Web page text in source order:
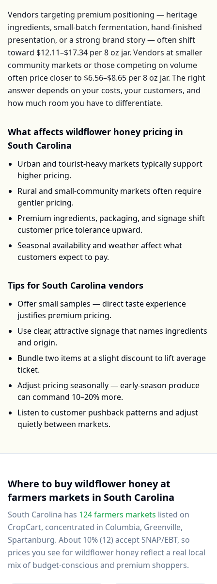
Vendors targeting premium positioning — heritage
ingredients, small-batch fermentation, hand-finished
presentation, or a strong brand story — often shift
toward $12.11–$17.34 per8 oz jar. Vendors at smaller
community markets or those competing on volume
often price closer to $6.56–$8.65 per8 oz jar. The right
answer depends on your costs, your customers, and
how much room you have to differentiate.
What affects wildflower honey pricing in
South Carolina
Urban and tourist-heavy markets typically support
higher pricing.
Rural and small-community markets often require
gentler pricing.
Premium ingredients, packaging, and signage shift
customer price tolerance upward.
Seasonal availability and weather affect what
customers expect to pay.
Tips for South Carolina vendors
Offer small samples — direct taste experience
justifies premium pricing.
Use clear, attractive signage that names ingredients
and origin.
Bundle two items at a slight discount to lift average
ticket.
Adjust pricing seasonally — early-season produce
can command 10–20% more.
Listen to customer pushback patterns and adjust
quietly between markets.
Where to buywildflower honeyat
farmers markets in South Carolina
South Carolina has 124farmers markets listed on
CropCart, concentrated in Columbia, Greenville,
Spartanburg. About 10% (12) accept SNAP/EBT, so
prices you see for wildflower honey reflect a real local
mix of budget-conscious and premium shoppers.